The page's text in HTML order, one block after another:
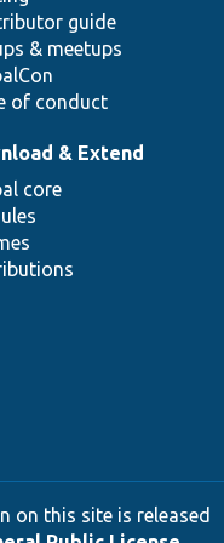
guide
& meetups
of conduct
& Extend
core
on this site is released